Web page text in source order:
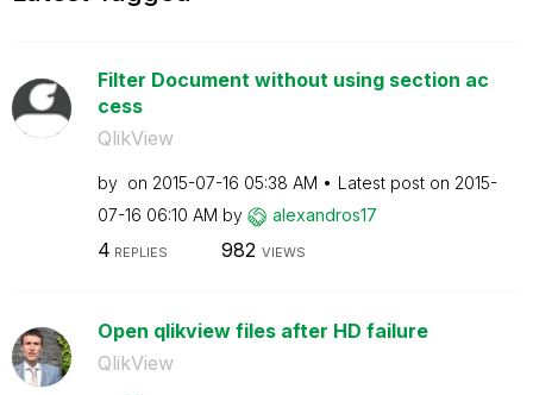
Filter Document without using section ac
cess
QlikView
by on ‎2015-07-16 05:38 AM Latest post on ‎2015-
07-16 06:10 AM by alexandros17
4 REPLIES 982 VIEWS
Open qlikview files after HD failure
QlikView